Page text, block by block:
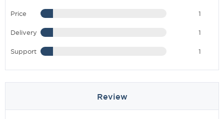
Price 1
Delivery 1
Support 1
Review